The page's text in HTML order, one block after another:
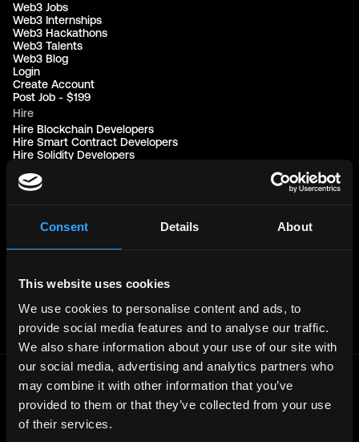
Consent Details About
This website uses cookies
We use cookies to personalise content and ads, to
provide social media features and to analyse our traffic.
We also share information about your use of our site with
our social media, advertising and analytics partners who
may combine it with other information that you’ve
provided to them or that they’ve collected from your use
of their services.
FrontendJobs
Backend
Web3 Jobs
Web3 Internships
Web3 Hackathons
Web3 Talents
Web3 Blog
Login
Create Account
Post Job - $199
Hire
Hire Blockchain Developers
Hire Smart Contract Developers
Hire Solidity Developers
LinkedIn Headline Generator (New)
Join Our Telegram Group
Terms of use
Report a bug ↗